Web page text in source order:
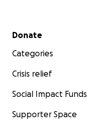
Secondary menu
Donate
Categories
Crisis relief
Social Impact Funds
Supporter Space